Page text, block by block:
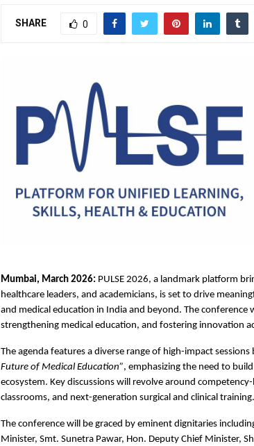
SHARE 0
Mumbai, March 2026: PULSE 2026, a landmark platform
healthcare leaders, and academicians, is set to drive
and medical education in India and beyond. The
strengthening medical education, and fostering innovation
The agenda features a diverse range of high-impact
Future of Medical Education”, emphasizing the need to
ecosystem. Key discussions will revolve around
classrooms, and next-generation surgical and clinical training.
The conference will be graced by eminent dignitaries
Minister, Smt. Sunetra Pawar, Hon. Deputy Chief Minister,